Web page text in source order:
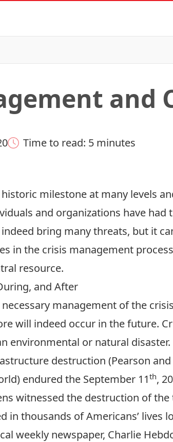
and
Time to read: 5 minutes
milestone at many levels
and organizations have had
bring many threats, but it
in the crisis management
resource.
and After
management of the
will indeed occur in the future.
environmental or natural
destruction (Pearson
endured the September 11 th,
witnessed the destruction of
in thousands of Americans’ lives
weekly newspaper, Charlie